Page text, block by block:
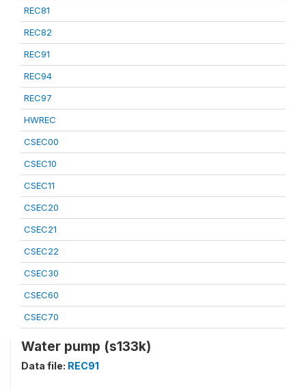
REC81
REC82
REC91
REC94
REC97
HWREC
CSEC00
CSEC10
CSEC11
CSEC20
CSEC21
CSEC22
CSEC30
CSEC60
CSEC70
Water pump (s133k)
Data file: REC91